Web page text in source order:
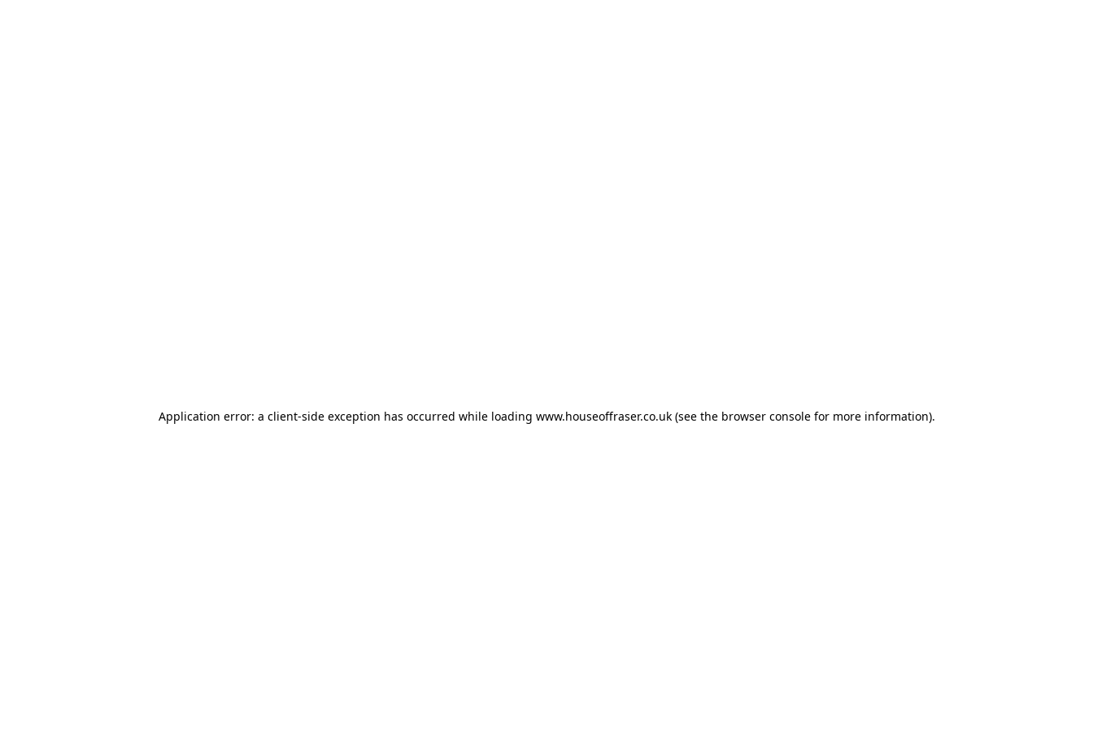
Application error: a client-side exception has occurred while loading www.houseoffraser.co.uk(see the browser consolefor more information).